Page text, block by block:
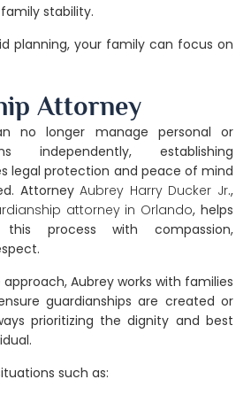
stability.
planning, your family can focus on
Attorney
no longer manage personal or
independently, establishing
legal protection and peace of mind
AttorneyAubrey Harry Ducker Jr.,
attorney in Orlando, helps
process with compassion,
approach, Aubrey works with families
guardianships are created or
prioritizing the dignity and best
such as: